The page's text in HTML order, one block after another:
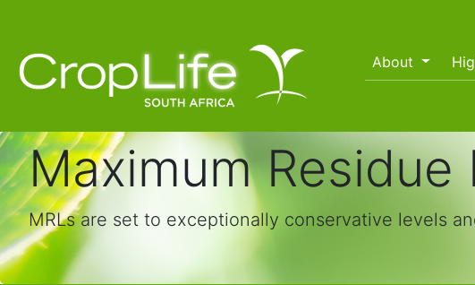
About
Maximum Residue
MRLs are set to exceptionally conservative levels